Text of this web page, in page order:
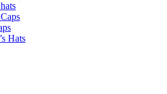
Hats